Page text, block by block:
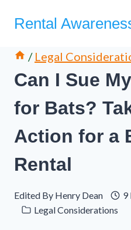
Rental
/ Legal
Can I Sue
for Bats?
Action for a
Rental
Edited By Henry Dean
9
Legal Considerations